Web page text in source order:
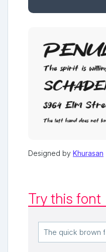
Designed by Khurasan
Try this font